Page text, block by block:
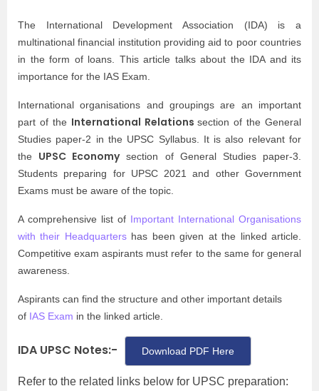
The International Development Association (IDA) is a
multinational financial institution providing aid to poor countries
in the form of loans. This article talks about the IDA and its
importance for the IAS Exam
International organisations and groupings are an important
part of the International Relationssection of the General
Studies paper-2 in the UPSC Syllabus. It is also relevant for
the UPSC Economysection of General Studies paper-3.
Students preparing for UPSC 2021 and other Government
Exams must be aware of the topic.
A comprehensive list of Important International Organisations
with their Headquartershas been given at the linked article.
Competitive exam aspirants must refer to the same for general
awareness.
Aspirants can find the structure and other important details
of IAS Exam in the linked article.
IDA UPSC Notes:- Download PDF Here
Refer to the related links below for UPSC preparation: